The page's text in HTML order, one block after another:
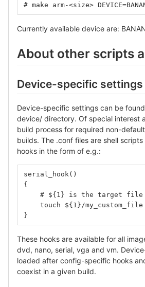
# make arm-<size>
Currently available device are:
About other scripts
Device-specific settings
Device-specific settings can be
device/ directory. Of special interest
build process for required non-
builds. The .conf files are shell
hooks in the form of e.g.:
serial_hook()
{
# ${1} is the target file
    touch ${1}/my_custom_file
}
These hooks are available for all
dvd, nano, serial, vga and vm.
loaded after config-specific hooks
coexist in a given build.